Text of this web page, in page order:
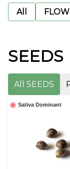
All
SEEDS
All SEEDS
Sativa Dominant